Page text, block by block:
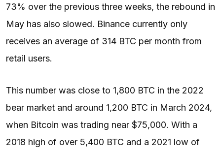
73% over the previous three weeks, the rebound in
May has also slowed. Binance currently only
receives an average of 314 BTC per month from
retail users.
This number was close to 1,800 BTC in the 2022
bear market and around 1,200 BTC in March 2024,
when Bitcoin was trading near $75,000. With a
2018 high of over 5,400 BTC and a 2021 low of